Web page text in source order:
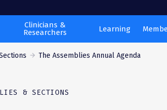
Clinicians &
Researchers
Learning
The Assemblies Annual Agenda
& SECTIONS